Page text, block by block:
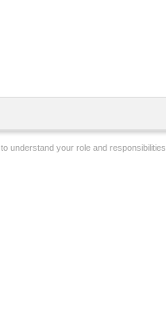
to understand your role and